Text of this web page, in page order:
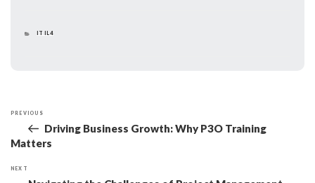
CATEGORIES
ITIL4
Post
Navigation
Previous
Post
PREVIOUS
Driving Business Growth: Why P3O Training
Matters
Next
NEXT